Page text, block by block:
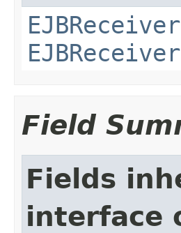
Field
Fields
interface